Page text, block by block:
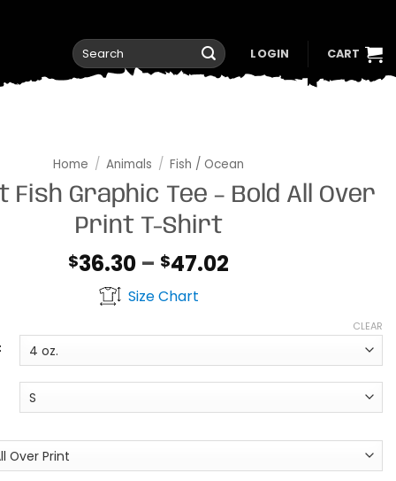
Search
for:
LOGIN CART
Home / Animals / Fish / Ocean
Fish Graphic Tee – Bold All Over
Print T-Shirt
$36.30 – $47.02
Size Chart
CLEAR